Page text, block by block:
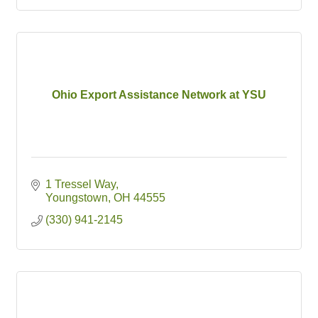
Ohio Export Assistance Network at YSU
1 Tressel Way
Youngstown OH 44555
(330) 941-2145